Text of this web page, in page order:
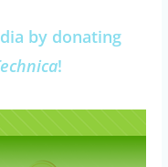
by donating
!